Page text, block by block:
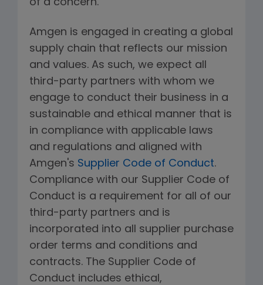
of a concern.
Amgen is engaged in creating a global
supply chain that reflects our mission
and values. As such, we expect all
third-party partners with whom we
engage to conduct their business in a
sustainable and ethical manner that is
in compliance with applicable laws
and regulations and aligned with
Amgen's Supplier Code of Conduct.
Compliance with our Supplier Code of
Conduct is a requirement for all of our
third-party partners and is
incorporated into all supplier purchase
order terms and conditions and
contracts. The Supplier Code of
Conduct includes ethical,